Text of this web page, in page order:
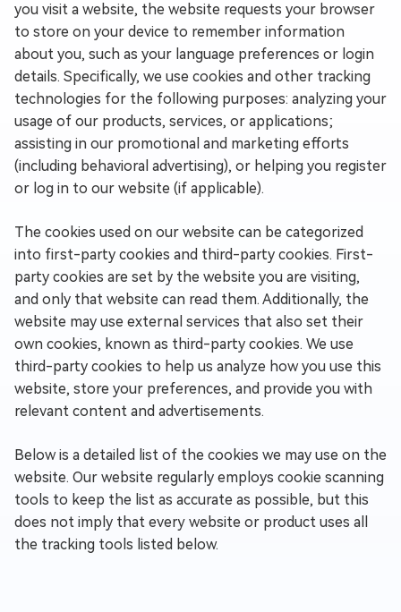
you visit a website, the website requests your browser
to store on your device to remember information
about you, such as your language preferences or login
details. Specifically, we use cookies and other tracking
technologies for the following purposes: analyzing your
usage of our products, services, or applications;
assisting in our promotional and marketing efforts
(including behavioral advertising), or helping you register
or log in to our website (if applicable).
The cookies used on our website can be categorized
into first-party cookies and third-party cookies. First-
party cookies are set by the website you are visiting,
and only that website can read them. Additionally, the
website may use external services that also set their
own cookies, known as third-party cookies. We use
third-party cookies to help us analyze how you use this
website, store your preferences, and provide you with
relevant content and advertisements.
Below is a detailed list of the cookies we may use on the
website. Our website regularly employs cookie scanning
tools to keep the list as accurate as possible, but this
does not imply that every website or product uses all
the tracking tools listed below.